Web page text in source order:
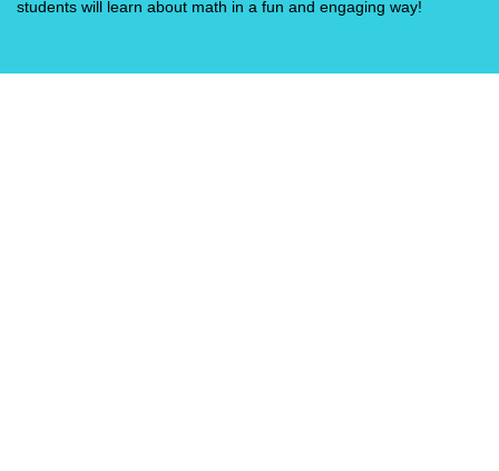
students will learn about math in a fun and engaging way!